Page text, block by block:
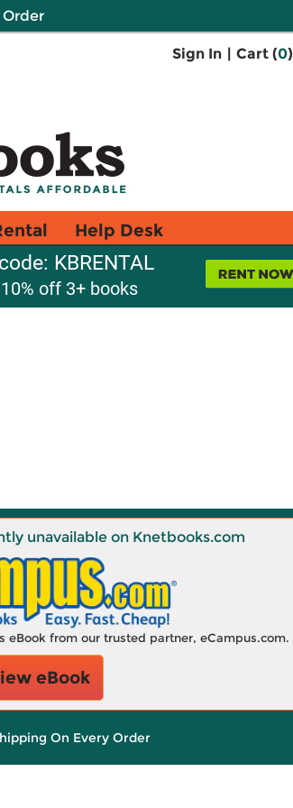
Sign In | Cart (0)
Help Desk
KBRENTAL
off 3+ books
unavailable on Knetbooks.com
from our trusted partner, eCampus.com.
eBook
On Every Order